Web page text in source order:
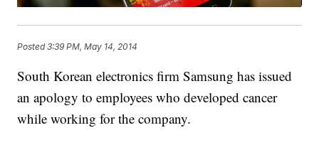
Posted3:39 PM, May 14, 2014
South Korean electronics firm Samsung has issued
an apology to employees who developed cancer
while working for the company.